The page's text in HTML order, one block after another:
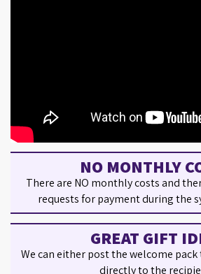
NO MONTHLY
There are NO monthly costs and
requests for payment during the
GREAT GIFT
We can either post the welcome
directly to the